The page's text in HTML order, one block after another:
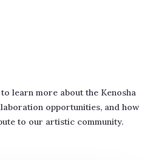
learn more about the Kenosha
opportunities, and how
to our artistic community.